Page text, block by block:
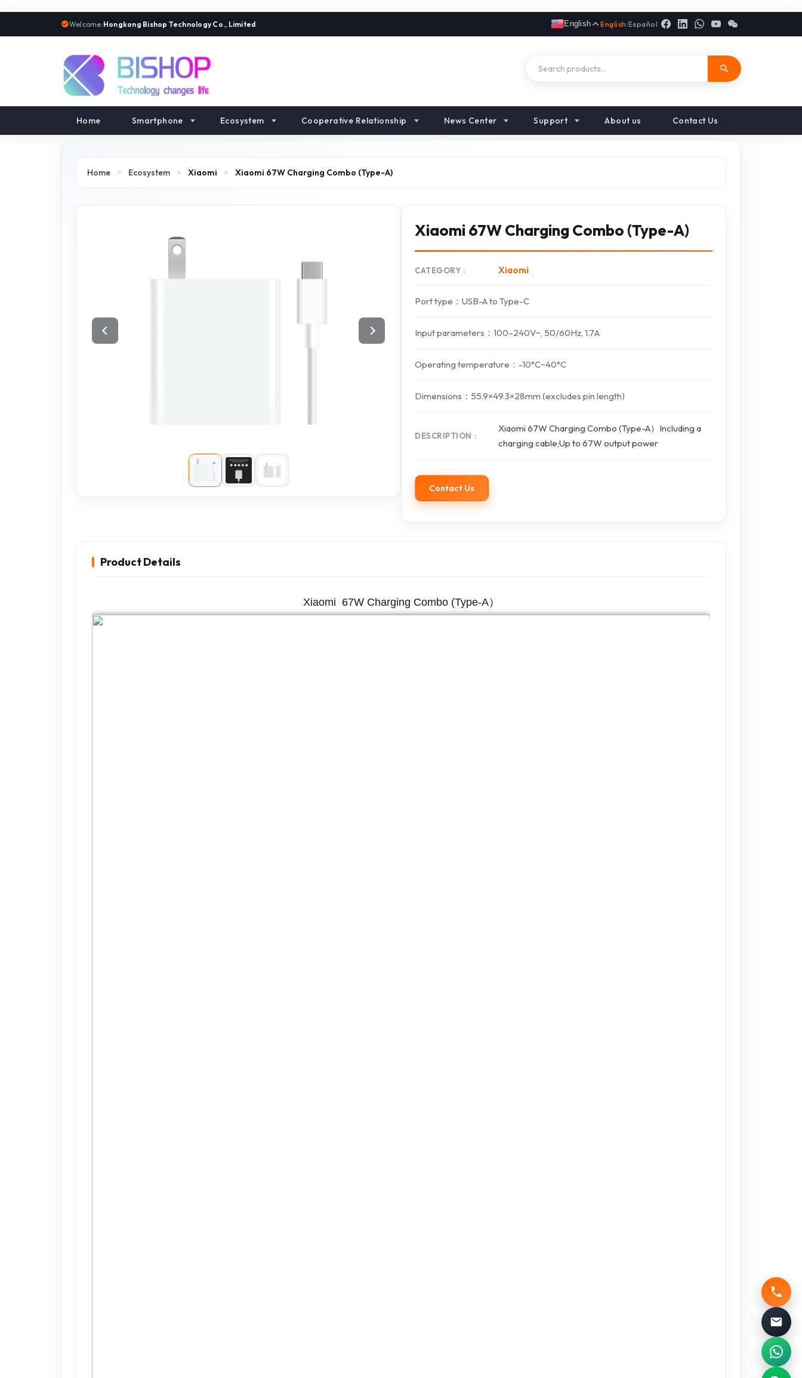
Welcome:Hongkong Bishop Technology Co., Limited English English |Español
Home Smartphone Ecosystem Cooperative Relationship News Center Support About us Contact Us
Home > Ecosystem > Xiaomi > Xiaomi 67W Charging Combo (Type-A)
Xiaomi 67W Charging Combo (Type-A)
CATEGORY Xiaomi
Port type：USB-A to Type-C
Input parameters：100–240V~, 50/60Hz, 1.7A
Operating temperature：-10°C~40°C
Dimensions：55.9×49.3×28mm (excludes pin length)
DESCRIPTION
Xiaomi 67W Charging Combo (Type-A）Including a
charging cable;Up to 67W output power
Contact Us
Product Details
Xiaomi 67W Charging Combo (Type-A）